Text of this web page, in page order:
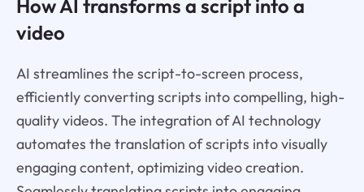
How AI transforms a script into a
video
AI streamlines the script-to-screen process,
efficiently converting scripts into compelling, high-
quality videos. The integration of AI technology
automates the translation of scripts into visually
engaging content, optimizing video creation.